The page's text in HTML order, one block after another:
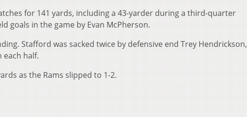
for 141 yards, including a 43-yarder during a third-quarter
goals in the game by Evan McPherson.
Stafford was sacked twice by defensive end Trey Hendrickson,
each half.
as the Rams slipped to 1-2.